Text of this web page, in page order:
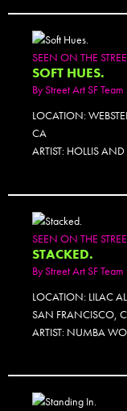
SEEN ON THE
SOFT HUES.
ByStreet Art SF Team
LOCATION:
CA
ARTIST: HOLLIS
SEEN ON THE
STACKED.
ByStreet Art SF Team
LOCATION: LILAC
SAN FRANCISCO,
ARTIST: NUMBA